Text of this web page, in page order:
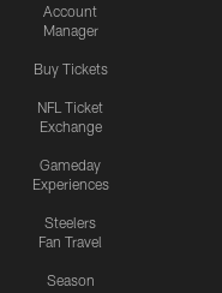
Account
Manager
Buy Tickets
NFL Ticket
Exchange
Gameday
Experiences
Steelers
Fan Travel
Season